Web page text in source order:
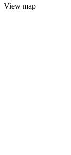
View map